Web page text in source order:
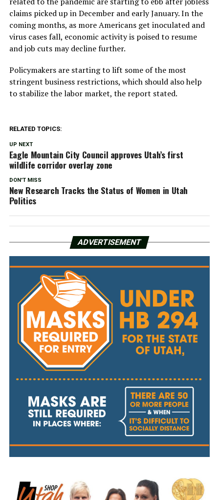
claims picked up in December and early January. In the
coming months, as more Americans get inoculated and
virus cases fall, economic activity is poised to resume
and job cuts may decline further.
Policymakers are starting to lift some of the most
stringent business restrictions, which should also help
to stabilize the labor market, the report stated.
RELATED TOPICS:
UP NEXT
Eagle Mountain City Council approves Utah’s first
wildlife corridor overlay zone
DON'T MISS
New Research Tracks the Status of Women in Utah
Politics
ADVERTISEMENT